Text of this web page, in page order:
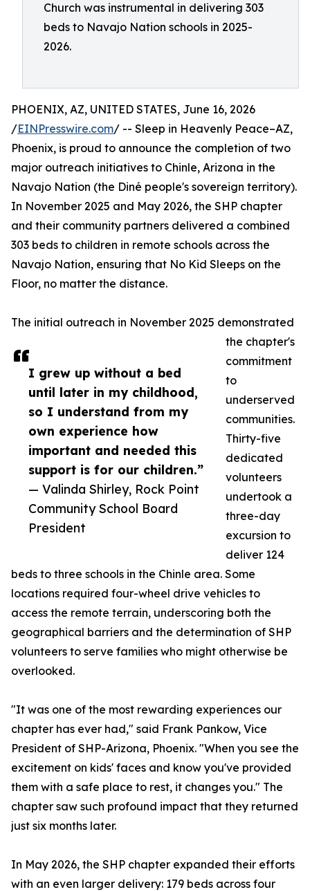
Church was instrumental in delivering 303
beds to Navajo Nation schools in 2025-
2026.
I grew up without a bed
until later in my childhood,
so I understand from my
own experience how
important and needed this
support is for our children.”
— Valinda Shirley, Rock Point
Community School Board
President
PHOENIX, AZ, UNITED STATES, June 16, 2026
/EINPresswire.com/ -- Sleep in Heavenly Peace–AZ,
Phoenix, is proud to announce the completion of two
major outreach initiatives to Chinle, Arizona in the
Navajo Nation (the Diné people's sovereign territory).
In November 2025 and May 2026, the SHP chapter
and their community partners delivered a combined
303 beds to children in remote schools across the
Navajo Nation, ensuring that No Kid Sleeps on the
Floor, no matter the distance.
The initial outreach in November 2025 demonstrated
the chapter's
commitment
to
underserved
communities.
Thirty-five
dedicated
volunteers
undertook a
three-day
excursion to
deliver 124
beds to three schools in the Chinle area. Some
locations required four-wheel drive vehicles to
access the remote terrain, underscoring both the
geographical barriers and the determination of SHP
volunteers to serve families who might otherwise be
overlooked.
"It was one of the most rewarding experiences our
chapter has ever had," said Frank Pankow, Vice
President of SHP-Arizona, Phoenix. "When you see the
excitement on kids' faces and know you've provided
them with a safe place to rest, it changes you." The
chapter saw such profound impact that they returned
just six months later.
In May 2026, the SHP chapter expanded their efforts
with an even larger delivery: 179 beds across four